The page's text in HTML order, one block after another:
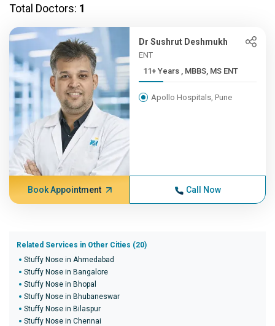
Total Doctors: 1
Dr Sushrut Deshmukh
ENT
11+ Years , MBBS, MS ENT
Apollo Hospitals, Pune
Book Appointment Call Now
Related Services in Other Cities (20)
Stuffy Nose in Ahmedabad
Stuffy Nose in Bangalore
Stuffy Nose in Bhopal
Stuffy Nose in Bhubaneswar
Stuffy Nose in Bilaspur
Stuffy Nose in Chennai